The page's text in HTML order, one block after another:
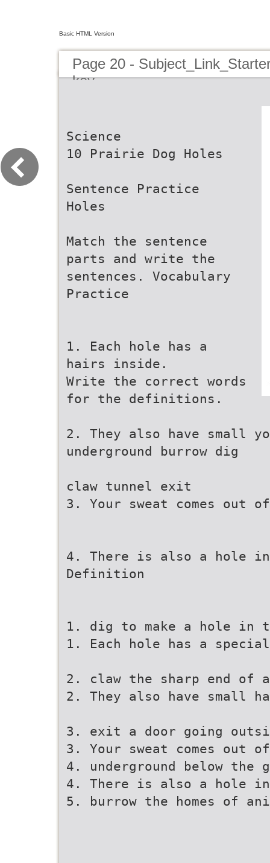
Basic HTML Version
Page 20 -
key
Science
10 Prairie Dog Holes
Sentence Practice
Holes
Match the sentence
parts and write the
sentences. Vocabulary
Practice
1. Each hole has a
hairs inside.
Write the correct words
for the definitions.
2. They also have small
underground burrow dig
claw tunnel exit
3. Your sweat comes out
4. There is also a hole
Definition
1. dig to make a hole in
1. Each hole has a
2. claw the sharp end of
2. They also have small
3. exit a door going
3. Your sweat comes out
4. underground below the
4. There is also a hole in
5. burrow the homes of